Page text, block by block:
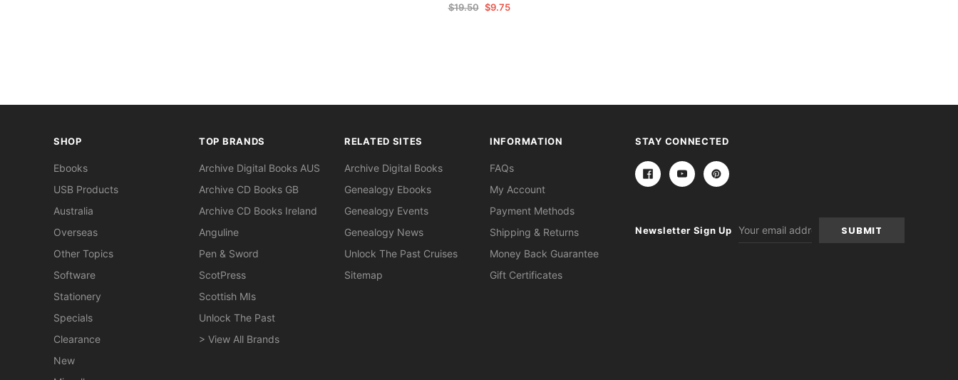
$19.50 $9.75
SHOP
Ebooks
USB Products
Australia
Overseas
Other Topics
Software
Stationery
Specials
Clearance
New
TOP BRANDS
Archive Digital Books AUS
Archive CD Books GB
Archive CD Books Ireland
Anguline
Pen & Sword
ScotPress
Scottish MIs
Unlock The Past
> View All Brands
RELATED SITES
Archive Digital Books
Genealogy Ebooks
Genealogy Events
Genealogy News
Unlock The Past Cruises
Sitemap
INFORMATION
FAQs
My Account
Payment Methods
Shipping & Returns
Money Back Guarantee
Gift Certificates
STAY CONNECTED
Newsletter Sign Up
Address